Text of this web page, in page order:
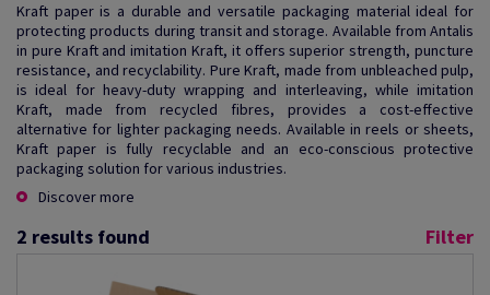
Kraft paper is a durable and versatile packaging material ideal for
protecting products during transit and storage. Available from Antalis
in pure Kraft and imitation Kraft, it offers superior strength, puncture
resistance, and recyclability. Pure Kraft, made from unbleached pulp,
is ideal for heavy-duty wrapping and interleaving, while imitation
Kraft, made from recycled fibres, provides a cost-effective
alternative for lighter packaging needs. Available in reels or sheets,
Kraft paper is fully recyclable and an eco-conscious protective
packaging solution for various industries.
Discover more
2 results found Filter